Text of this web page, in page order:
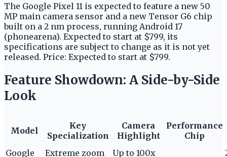
The Google Pixel 11 is expected to feature a new 50
MP main camera sensor and a new Tensor G6 chip
built on a 2 nm process, running Android 17
(phonearena). Expected to start at $799, its
specifications are subject to change as it is not yet
released. Price: Expected to start at $799.
Feature Showdown: A Side-by-Side
Look
Model
Key
Specialization
Camera
Highlight
Performance
Chip
Google
Extreme zoom
Up to 100x